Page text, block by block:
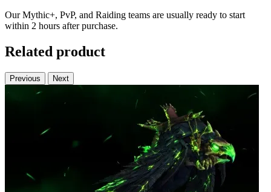
Our Mythic+, PvP, and Raiding teams are usually ready to start
within 2 hours after purchase.
Related product
Previous Next